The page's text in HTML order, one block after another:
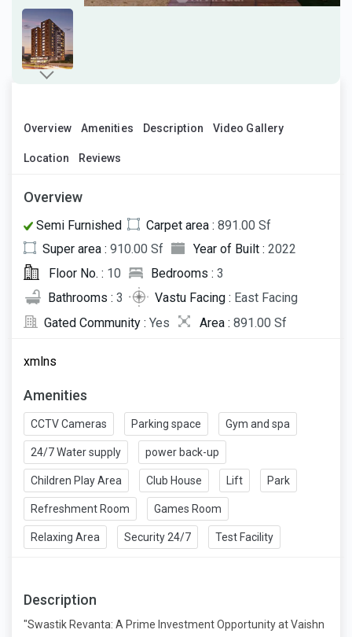
Overview Amenities Description Video Gallery
Location Reviews
Overview
Semi Furnished Carpet area : 891.00 Sf
Super area : 910.00 Sf Year of Built : 2022
Floor No. : 10 Bedrooms : 3
Bathrooms : 3 Vastu Facing : East Facing
Gated Community : Yes Area : 891.00 Sf
xmlns
Amenities
CCTV Cameras Parking space Gym and spa
24/7 Water supply power back-up
Children Play Area Club House Lift Park
Refreshment Room Games Room
Relaxing Area Security 24/7 Test Facility
Description
"Swastik Revanta: A Prime Investment Opportunity at Vaishn